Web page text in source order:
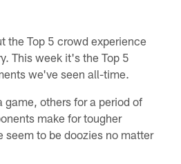
the Top 5 crowd experience
This week it's the Top 5
we've seen all-time.
game, others for a period of
make for tougher
seem to be doozies no matter